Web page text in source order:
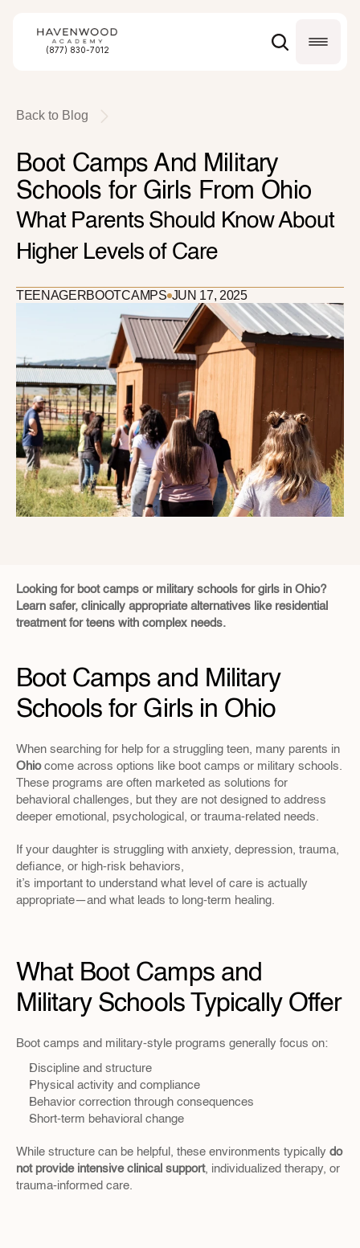
Back to Blog
Boot Camps And Military
Schools for Girls From Ohio
What Parents Should Know About
Higher Levels of Care
TEENAGERBOOTCAMPS JUN 17, 2025
Looking for boot camps or military schools for girls in Ohio?
Learn safer, clinically appropriate alternatives like residential
treatment for teens with complex needs.
Boot Camps and Military
Schools for Girls in Ohio
Ohio come across options like boot camps or military schools.
These programs are often marketed as solutions for
behavioral challenges, but they are not designed to address
deeper emotional, psychological, or trauma-related needs.
If your daughter is struggling with anxiety, depression, trauma,
defiance, or high-risk behaviors,
it’s important to understand what level of care is actually
appropriate—and what leads to long-term healing.
What Boot Camps and
Military Schools Typically Offer
Boot camps and military-style programs generally focus on:
Discipline and structure
Physical activity and compliance
Behavior correction through consequences
Short-term behavioral change
While structure can be helpful, these environments typically do
not provide intensive clinical support, individualized therapy, or
trauma-informed care.
(877) 830-7012